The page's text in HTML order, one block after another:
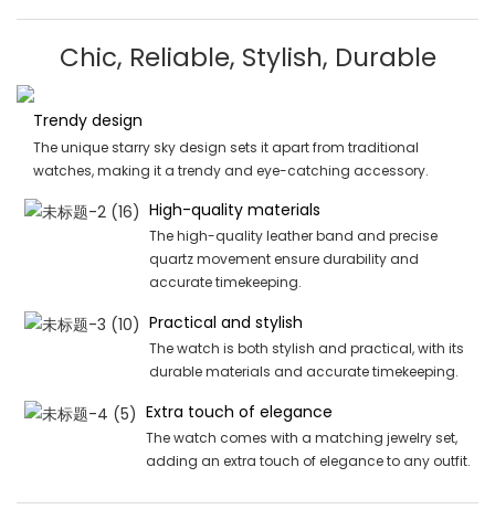
Chic, Reliable, Stylish, Durable
Trendy design
The unique starry sky design sets it apart from traditional
watches, making it a trendy and eye-catching accessory.
High-quality materials
The high-quality leather band and precise
quartz movement ensure durability and
accurate timekeeping.
Practical and stylish
The watch is both stylish and practical, with its
durable materials and accurate timekeeping.
Extra touch of elegance
The watch comes with a matching jewelry set,
adding an extra touch of elegance to any outfit.